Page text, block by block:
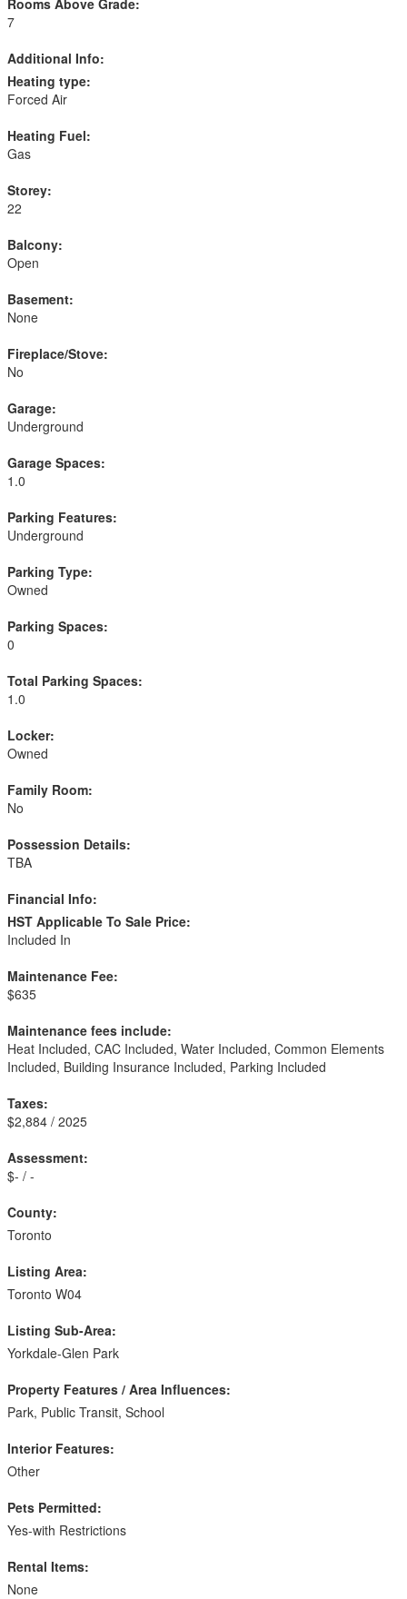
7
Additional Info:
Heating type:
Forced Air
Heating Fuel:
Gas
Storey:
22
Balcony:
Open
Basement:
None
Fireplace/Stove:
No
Garage:
Underground
Garage Spaces:
1.0
Parking Features:
Underground
Parking Type:
Owned
Parking Spaces:
0
Total Parking Spaces:
1.0
Locker:
Owned
Family Room:
No
Possession Details:
TBA
Financial Info:
HST Applicable To Sale Price:
Included In
Maintenance Fee:
$635
Maintenance fees include:
Heat Included, CAC Included, Water Included, Common Elements
Included, Building Insurance Included, Parking Included
Taxes:
$2,884 / 2025
Assessment:
$- / -
County:
Toronto
Listing Area:
Toronto W04
Listing Sub-Area:
Yorkdale-Glen Park
Property Features / Area Influences:
Park, Public Transit, School
Interior Features:
Other
Pets Permitted:
Yes-with Restrictions
Rental Items:
None